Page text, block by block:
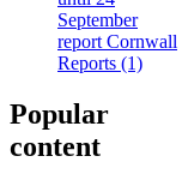
September
report Cornwall
Reports (1)
Popular
content